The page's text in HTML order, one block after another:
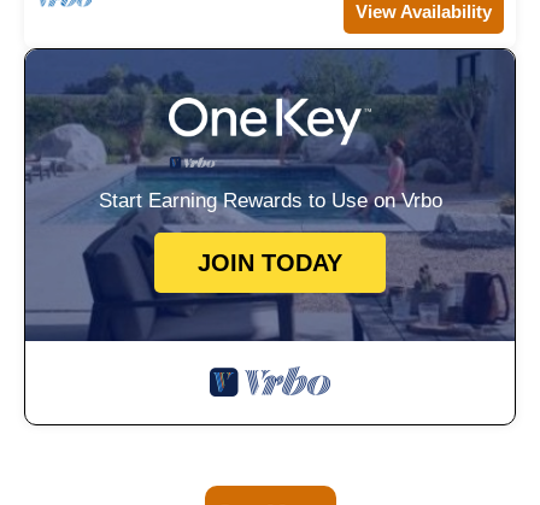
View Availability
Start Earning Rewards to Use on Vrbo
JOIN TODAY